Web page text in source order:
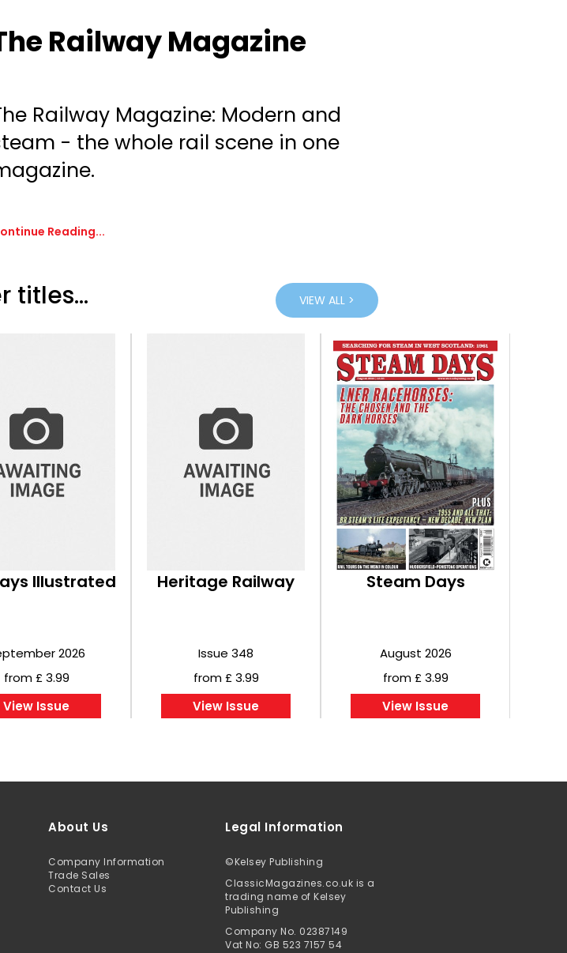
Railway Magazine
Railway Magazine: Modern and
- the whole rail scene in one
Reading...
titles... VIEW ALL >
Illustrated
2026
from £ 3.99
View Issue
Heritage Railway
Issue 348
from £ 3.99
View Issue
Steam Days
August 2026
from £ 3.99
View Issue
About Us
Company Information
Trade Sales
Contact Us
Legal Information
©Kelsey Publishing
ClassicMagazines.co.uk is a
trading name of Kelsey
Publishing
Company No. 02387149
Vat No: GB 523 7157 54